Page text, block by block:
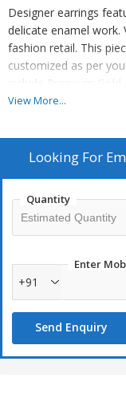
Designer earrings
delicate enamel
fashion retail. This
customized as per
include Premium
quantity
life.
View More...
Looking For
Quantity
Enter
+91
Send Enquiry